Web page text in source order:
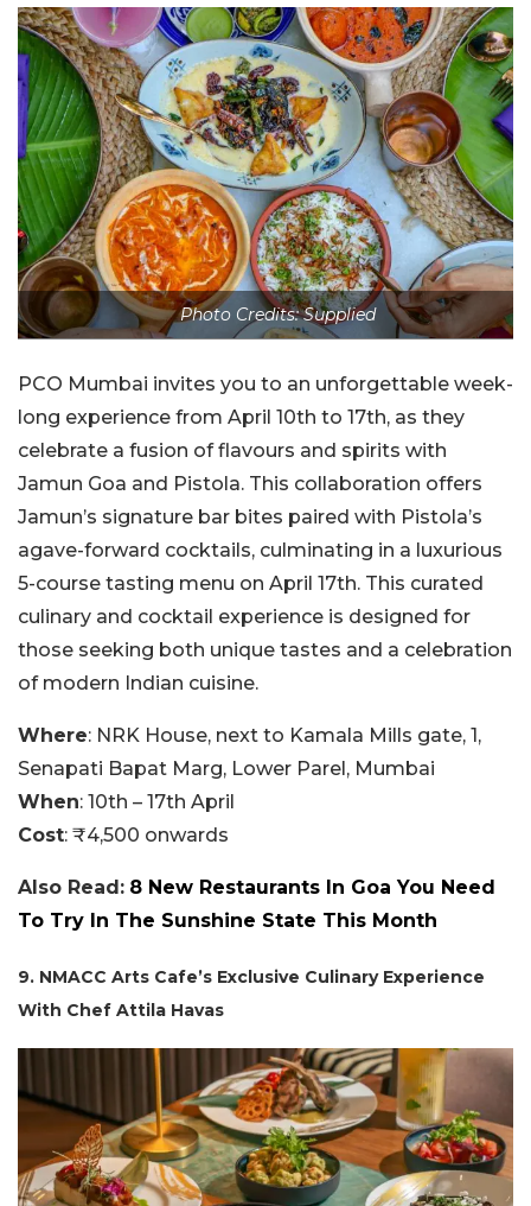
Photo Credits: Supplied
PCO Mumbai invites you to an unforgettable week-
long experience from April 10th to 17th, as they
celebrate a fusion of flavours and spirits with
Jamun Goa and Pistola. This collaboration offers
Jamun’s signature bar bites paired with Pistola’s
agave-forward cocktails, culminating in a luxurious
5-course tasting menu on April 17th. This curated
culinary and cocktail experience is designed for
those seeking both unique tastes and a celebration
of modern Indian cuisine.
Where: NRK House, next to Kamala Mills gate, 1,
Senapati Bapat Marg, Lower Parel, Mumbai
When: 10th – 17th April
Cost: ₹4,500 onwards
Also Read: 8 New Restaurants In Goa You Need
To Try In The Sunshine State This Month
9. NMACC Arts Cafe’s Exclusive Culinary Experience
With Chef Attila Havas